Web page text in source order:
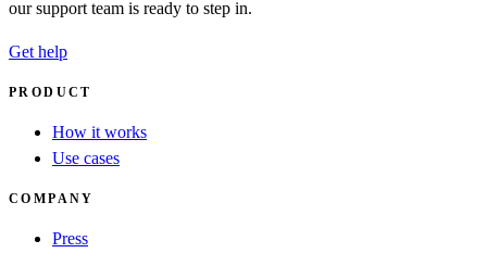
our support team is ready to step in.
Get help
PRODUCT
How it works
Use cases
COMPANY
Press